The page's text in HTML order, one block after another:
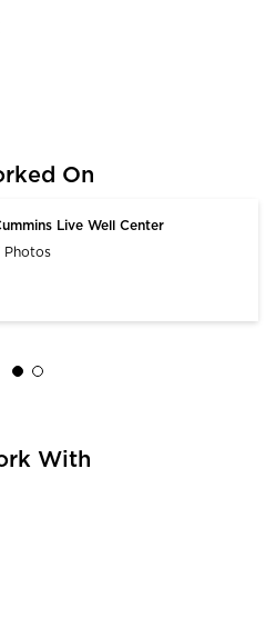
On
Live Well Center
Photos
With